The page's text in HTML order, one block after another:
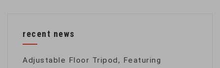
recent news
Adjustable Floor Tripod, Featuring